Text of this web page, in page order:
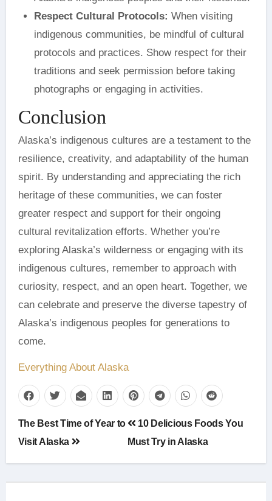
Respect Cultural Protocols: When visiting
indigenous communities, be mindful of cultural
protocols and practices. Show respect for their
traditions and seek permission before taking
photographs or engaging in activities.
Conclusion
Alaska’s indigenous cultures are a testament to the
resilience, creativity, and adaptability of the human
spirit. By understanding and appreciating the rich
heritage of these communities, we can foster
greater respect and support for their ongoing
cultural revitalization efforts. Whether you’re
exploring Alaska’s wilderness or engaging with its
indigenous cultures, remember to approach with
curiosity, respect, and an open heart. Together, we
can celebrate and preserve the diverse tapestry of
Alaska’s indigenous peoples for generations to
come.
Everything About Alaska
Post
navigation
The Best Time of Year to
Visit Alaska
10 Delicious Foods You
Must Try in Alaska